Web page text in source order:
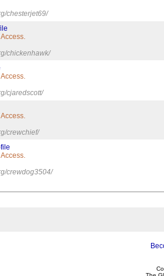
chesterjet69/
chickenhawk/
cjaredscott/
crewchief/
crewdog3504/